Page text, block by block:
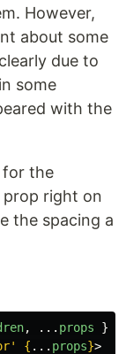
However,
about some
due to
some
with the
for the
prop right on
the spacing a
, ... props })
{ ... props}>